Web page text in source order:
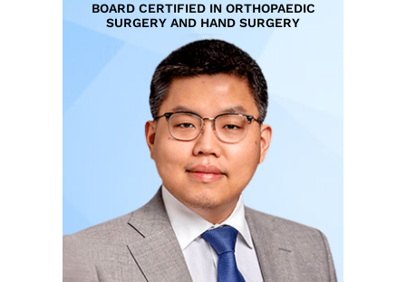
BOARD CERTIFIED IN ORTHOPAEDIC
SURGERY AND HAND SURGERY